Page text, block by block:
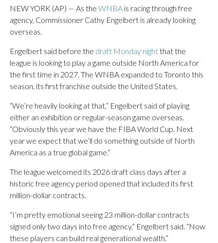
NEW YORK (AP) — As the WNBA is racing through free
agency, Commissioner Cathy Engelbert is already looking
overseas.
Engelbert said before the draft Monday nightthat the
league is looking to play a game outside North America for
the first time in 2027. The WNBA expanded to Toronto this
season, its first franchise outside the United States.
“We’re heavily looking at that,” Engelbert said of playing
either an exhibition or regular-season game overseas.
“Obviously this year we have the FIBA World Cup. Next
year we expect that we’ll do something outside of North
America as a true global game.”
The league welcomed its 2026 draft class days after a
historic free agency period opened that included its first
million-dollar contracts.
“I’m pretty emotional seeing 23 million-dollar contracts
signed only two days into free agency,” Engelbert said. “Now
these players can build real generational wealth.”